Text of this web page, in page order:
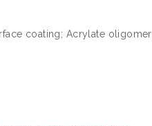
coating; Acrylate oligomer